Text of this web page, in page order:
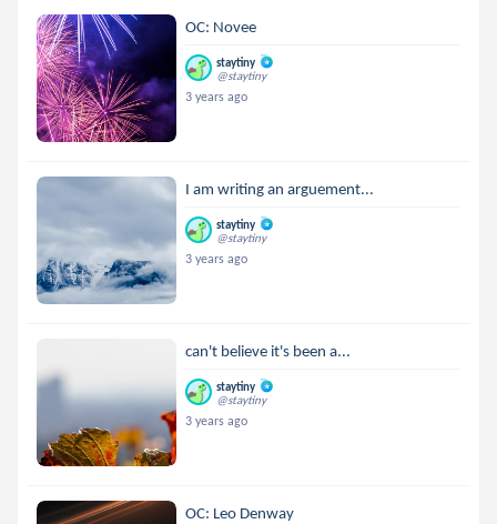
OC: Novee
staytiny
@staytiny
3 years ago
I am writing an arguement...
staytiny
@staytiny
3 years ago
can't believe it's been a...
staytiny
@staytiny
3 years ago
OC: Leo Denway